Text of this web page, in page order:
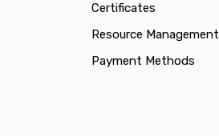
Certificates
Resource Management
Payment Methods